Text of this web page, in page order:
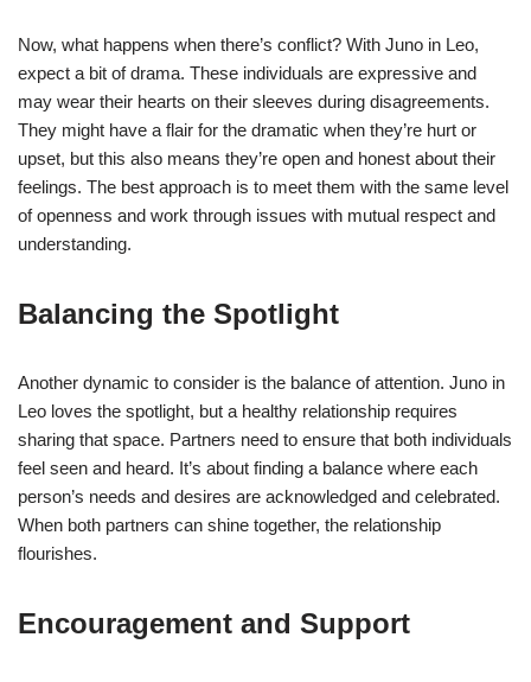
Now, what happens when there’s conflict? With Juno in Leo,
expect a bit of drama. These individuals are expressive and
may wear their hearts on their sleeves during disagreements.
They might have a flair for the dramatic when they’re hurt or
upset, but this also means they’re open and honest about their
feelings. The best approach is to meet them with the same level
of openness and work through issues with mutual respect and
understanding.
Balancing the Spotlight
Another dynamic to consider is the balance of attention. Juno in
Leo loves the spotlight, but a healthy relationship requires
sharing that space. Partners need to ensure that both individuals
feel seen and heard. It’s about finding a balance where each
person’s needs and desires are acknowledged and celebrated.
When both partners can shine together, the relationship
flourishes.
Encouragement and Support